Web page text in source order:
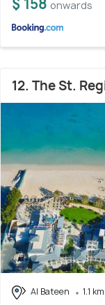
onwards
12. The St.
Al Bateen
1.1